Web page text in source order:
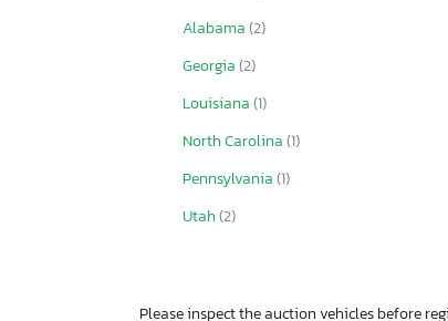
Alabama(2)
Georgia(2)
Louisiana(1)
North Carolina(1)
Pennsylvania(1)
Utah(2)
Please inspect the auction vehicles before